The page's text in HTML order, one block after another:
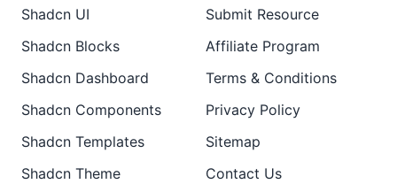
Shadcn UI
Shadcn Blocks
Shadcn Dashboard
Shadcn Components
Shadcn Templates
Shadcn Theme
Submit Resource
Affiliate Program
Terms & Conditions
Privacy Policy
Sitemap
Contact Us